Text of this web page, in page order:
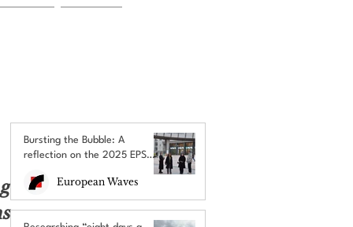
Bursting the Bubble: A
reflection on the 2025 EPS
European Waves